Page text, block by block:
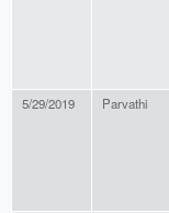
5/29/2019 Parvathi